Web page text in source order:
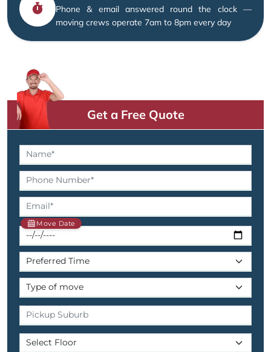
Phone & email answered round the clock —
moving crews operate 7am to 8pm every day
Get a Free Quote
Move Date